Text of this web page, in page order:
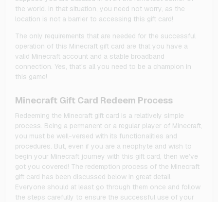
the world. In that situation, you need not worry, as the
location is not a barrier to accessing this gift card!
The only requirements that are needed for the successful
operation of this Minecraft gift card are that you have a
valid Minecraft account and a stable broadband
connection. Yes, that's all you need to be a champion in
this game!
Minecraft Gift Card Redeem Process
Redeeming the Minecraft gift card is a relatively simple
process. Being a permanent or a regular player of Minecraft,
you must be well-versed with its functionalities and
procedures. But, even if you are a neophyte and wish to
begin your Minecraft journey with this gift card, then we’ve
got you covered! The redemption process of the Minecraft
gift card has been discussed below in great detail.
Everyone should at least go through them once and follow
the steps carefully to ensure the successful use of your